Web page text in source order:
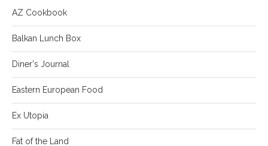
AZ Cookbook
Balkan Lunch Box
Diner's Journal
Eastern European Food
Ex Utopia
Fat of the Land